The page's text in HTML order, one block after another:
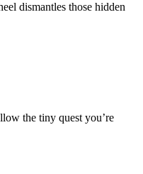
dismantles those hidden
the tiny quest you’re